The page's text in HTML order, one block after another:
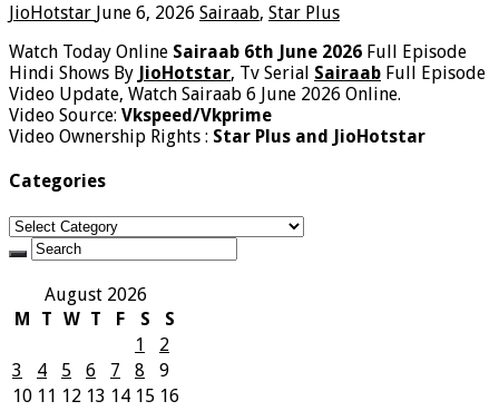
JioHotstar June 6, 2026 Sairaab, Star Plus
Watch Today Online Sairaab 6th June 2026 Full Episode
Hindi Shows By JioHotstar, Tv Serial Sairaab Full Episode
Video Update, Watch Sairaab 6 June 2026 Online.
Video Source: Vkspeed/Vkprime
Video Ownership Rights : Star Plus and JioHotstar
Categories
Categories
August 2026
M
T W T F S
S
1
2
3
4 5 6 7 8
9
10 11 12 13 14 15 16